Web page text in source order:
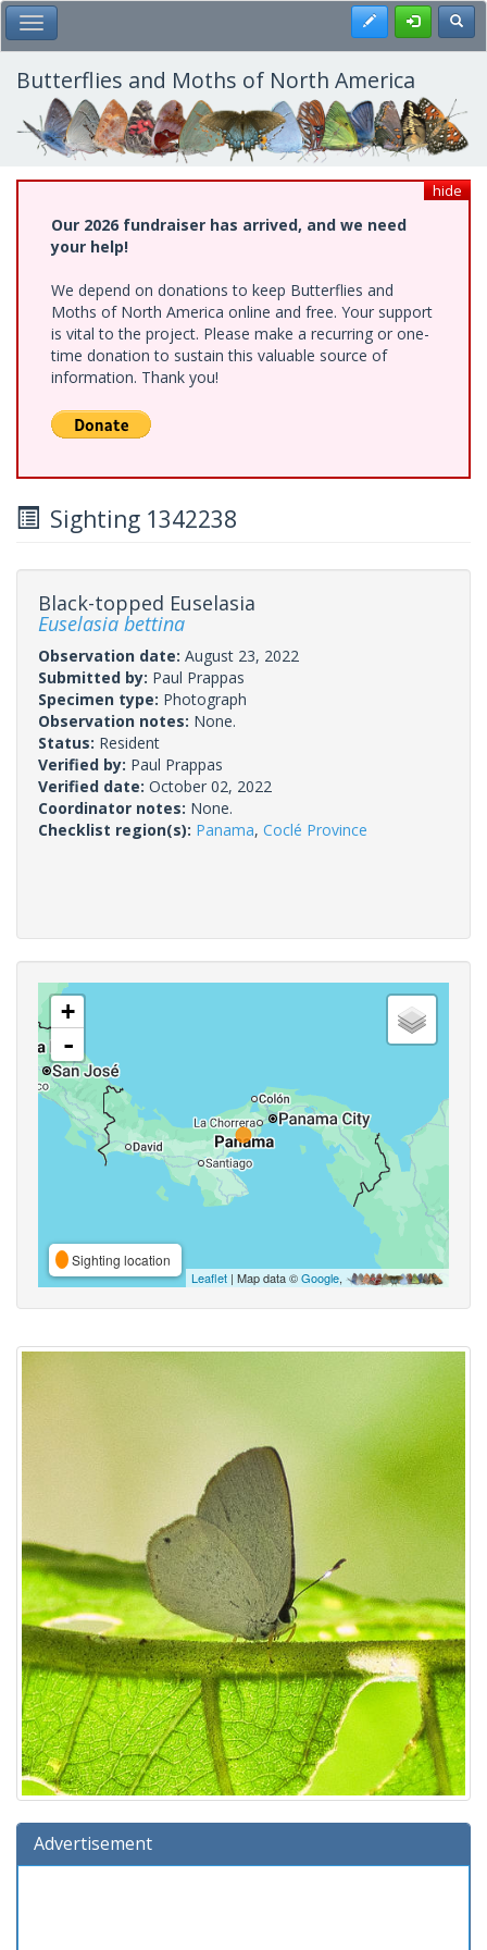
Skip
to
main
content
Toggle Main Menu Register
Butterflies and Moths of North America
hide
Our 2026 fundraiser has arrived, and we need
your help!
We depend on donations to keep Butterflies and
Moths of North America online and free. Your support
is vital to the project. Please make a recurring or one-
time donation to sustain this valuable source of
information. Thank you!
Sighting 1342238
Black-topped Euselasia
Euselasia bettina
Observation date: August 23, 2022
Submitted by: Paul Prappas
Specimen type: Photograph
Observation notes: None.
Status: Resident
Verified by: Paul Prappas
Verified date: October 02, 2022
Coordinator notes: None.
Checklist region(s): Panama, Coclé Province
+
-
Sighting location
Leaflet | Map data ©Google,
Advertisement